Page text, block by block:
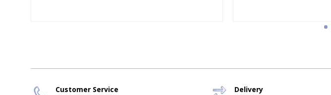
Customer Service Delivery